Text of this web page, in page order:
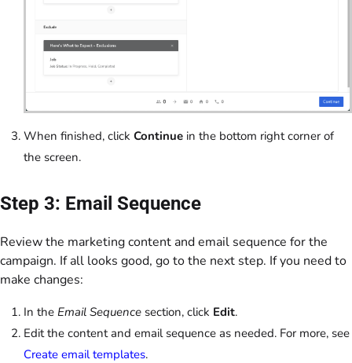
When finished, click Continue in the bottom right corner of
the screen.
Step 3: Email Sequence
Review the marketing content and email sequence for the
campaign. If all looks good, go to the next step. If you need to
make changes:
In the Email Sequence section, click Edit.
Edit the content and email sequence as needed. For more, see
Create email templates.